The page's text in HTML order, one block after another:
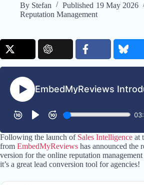
By Stefan Published 19 May 2026
Reputation Management
Following the launch of Sales Intelligence at
from EmbedMyReviews has announced the
version for the online reputation
it’s a great lead conversion tool for agencies!